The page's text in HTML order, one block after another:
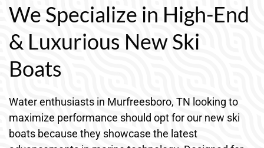
We Specialize in High-End
& Luxurious New Ski
Boats
Water enthusiasts in Murfreesboro, TN looking to
maximize performance should opt for our new ski
boats because they showcase the latest